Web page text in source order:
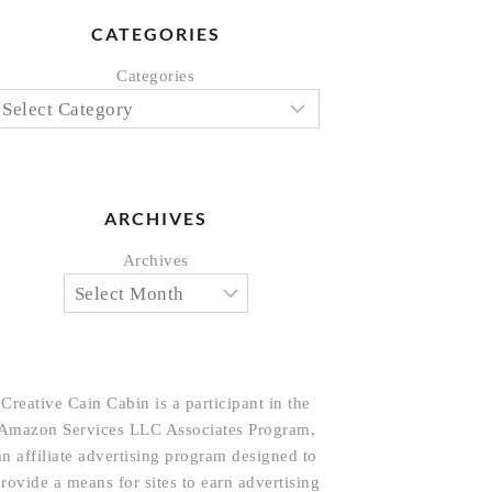
CATEGORIES
Categories
ARCHIVES
Archives
Creative Cain Cabin is a participant in the
Services LLC Associates Program,
affiliate advertising program designed to
a means for sites to earn advertising